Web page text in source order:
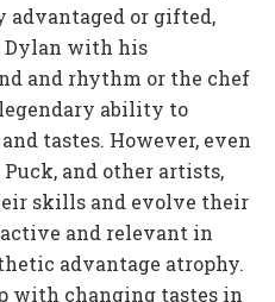
advantaged or gifted,
Dylan with his
and rhythm or the chef
ability to
tastes. However, even
and other artists,
skills and evolve their
and relevant in
advantage atrophy.
with changing tastes in